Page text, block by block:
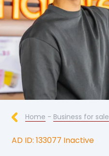
Home - Business for sale
AD ID: 133077 Inactive